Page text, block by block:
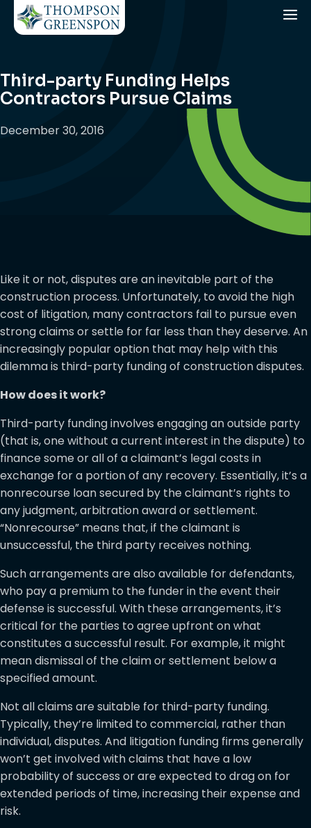
Third-party Funding Helps
Contractors Pursue Claims
December 30, 2016
Like it or not, disputes are an inevitable part of the
construction process. Unfortunately, to avoid the high
cost of litigation, many contractors fail to pursue even
strong claims or settle for far less than they deserve. An
increasingly popular option that may help with this
dilemma is third-party funding of construction disputes.
How does it work?
Third-party funding involves engaging an outside party
(that is, one without a current interest in the dispute) to
finance some or all of a claimant’s legal costs in
exchange for a portion of any recovery. Essentially, it’s a
nonrecourse loan secured by the claimant’s rights to
any judgment, arbitration award or settlement.
“Nonrecourse” means that, if the claimant is
unsuccessful, the third party receives nothing.
Such arrangements are also available for defendants,
who pay a premium to the funder in the event their
defense is successful. With these arrangements, it’s
critical for the parties to agree upfront on what
constitutes a successful result. For example, it might
mean dismissal of the claim or settlement below a
specified amount.
Not all claims are suitable for third-party funding.
Typically, they’re limited to commercial, rather than
individual, disputes. And litigation funding firms generally
won’t get involved with claims that have a low
probability of success or are expected to drag on for
extended periods of time, increasing their expense and
risk.